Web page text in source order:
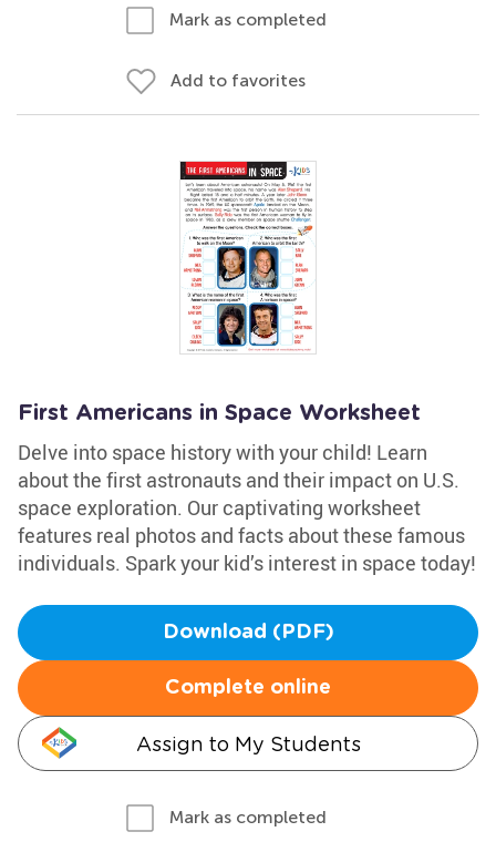
Mark as completed
Add to favorites
First Americans in Space Worksheet
Delve into space history with your child! Learn
about the first astronauts and their impact on U.S.
space exploration. Our captivating worksheet
features real photos and facts about these famous
individuals. Spark your kid’s interest in space today!
Download (PDF)
Complete online
Assign to My Students
Mark as completed